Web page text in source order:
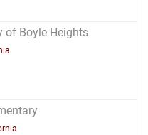
of Boyle Heights